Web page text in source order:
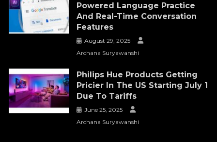
Powered Language Practice
And Real-Time Conversation
Features
August 29, 2025
Archana Suryawanshi
Philips Hue Products Getting
Pricier In The US Starting July 1
Due To Tariffs
June 25, 2025
Archana Suryawanshi